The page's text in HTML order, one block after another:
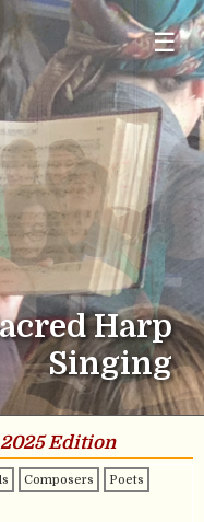
☰
Harp
Singing
Edition
Composers
Poets